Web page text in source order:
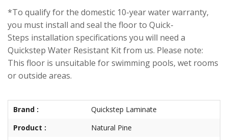
*To qualify for the domestic 10-year water warranty,
you must install and seal the floor to Quick-
Steps installation specifications you will need a
Quickstep Water Resistant Kit from us. Please note:
This floor is unsuitable for swimming pools, wet rooms
or outside areas.
Brand :
Quickstep Laminate
Product :
Natural Pine